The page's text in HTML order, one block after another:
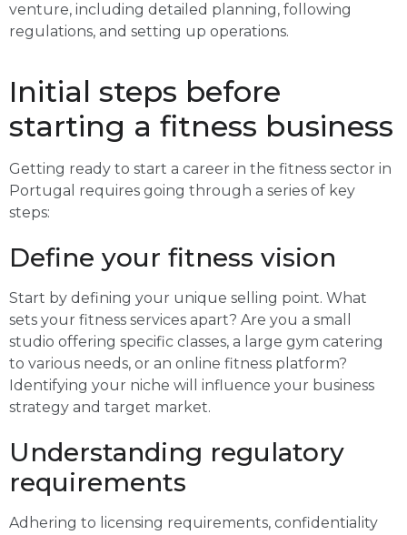
venture, including detailed planning, following
regulations, and setting up operations.
Initial steps before
starting a fitness business
Getting ready to start a career in the fitness sector in
Portugal requires going through a series of key
steps:
Define your fitness vision
Start by defining your unique selling point. What
sets your fitness services apart? Are you a small
studio offering specific classes, a large gym catering
to various needs, or an online fitness platform?
Identifying your niche will influence your business
strategy and target market.
Understanding regulatory
requirements
Adhering to licensing requirements, confidentiality